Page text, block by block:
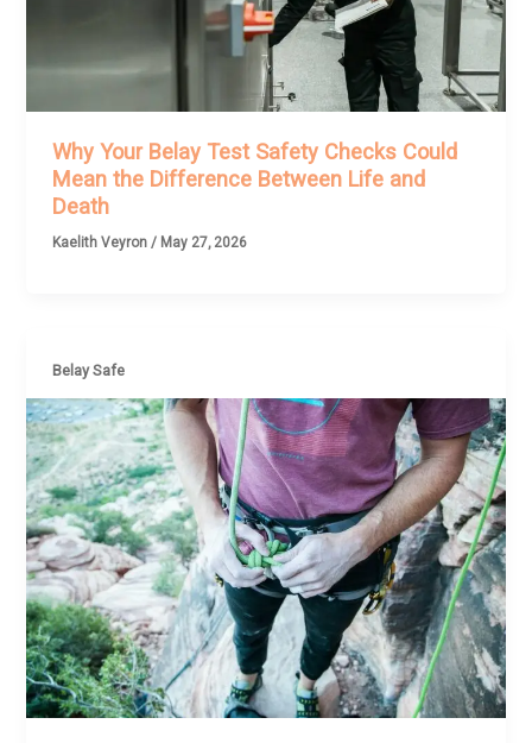
Why Your Belay Test Safety Checks Could
Mean the Difference Between Life and
Death
Kaelith Veyron / May 27, 2026
Belay Safe